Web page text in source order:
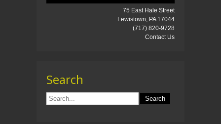
75 East Hale Street
Lewistown, PA 17044
(717) 820-9728
Contact Us
Search